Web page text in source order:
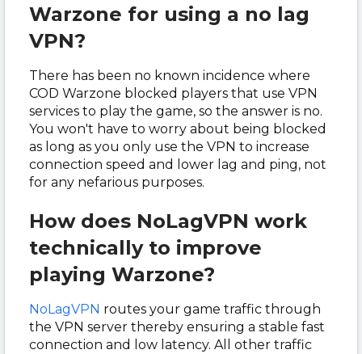
Warzone for using a no lag
VPN?
There has been no known incidence where
COD Warzone blocked players that use VPN
services to play the game, so the answer is no.
You won't have to worry about being blocked
as long as you only use the VPN to increase
connection speed and lower lag and ping, not
for any nefarious purposes.
How does NoLagVPN work
technically to improve
playing Warzone?
NoLagVPN routes your game traffic through
the VPN server thereby ensuring a stable fast
connection and low latency. All other traffic